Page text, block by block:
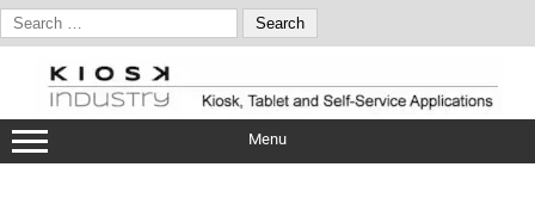
Search
for:
content
Menu